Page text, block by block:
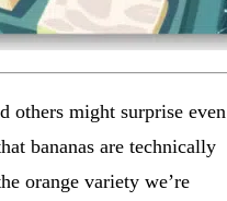
others might surprise even
bananas are technically
orange variety we’re